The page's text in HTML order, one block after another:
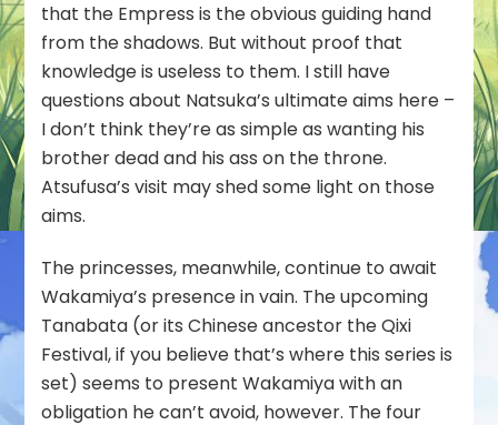
that the Empress is the obvious guiding hand
from the shadows. But without proof that
knowledge is useless to them. I still have
questions about Natsuka’s ultimate aims here –
I don’t think they’re as simple as wanting his
brother dead and his ass on the throne.
Atsufusa’s visit may shed some light on those
aims.
The princesses, meanwhile, continue to await
Wakamiya’s presence in vain. The upcoming
Tanabata (or its Chinese ancestor the Qixi
Festival, if you believe that’s where this series is
set) seems to present Wakamiya with an
obligation he can’t avoid, however. The four